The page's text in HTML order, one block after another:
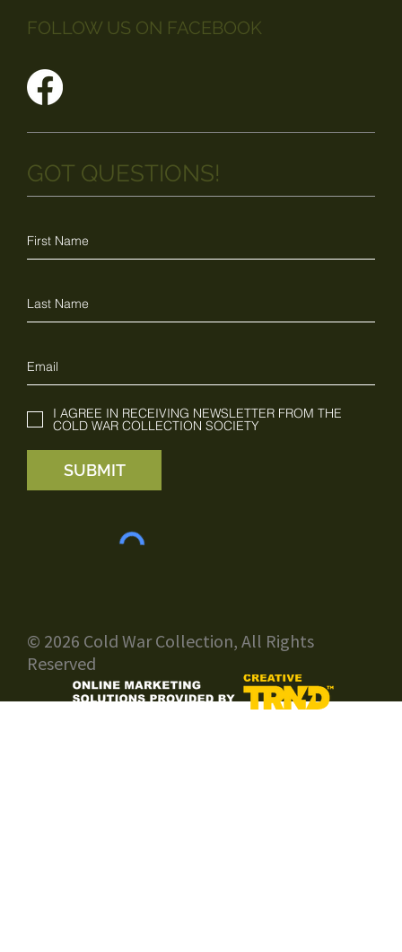
SUBMIT
I AGREE IN RECEIVING NEWSLETTER FROM THE
COLD WAR COLLECTION SOCIETY
FOLLOW US ON FACEBOOK
GOT QUESTIONS!
© 2026 Cold War Collection, All Rights
Reserved